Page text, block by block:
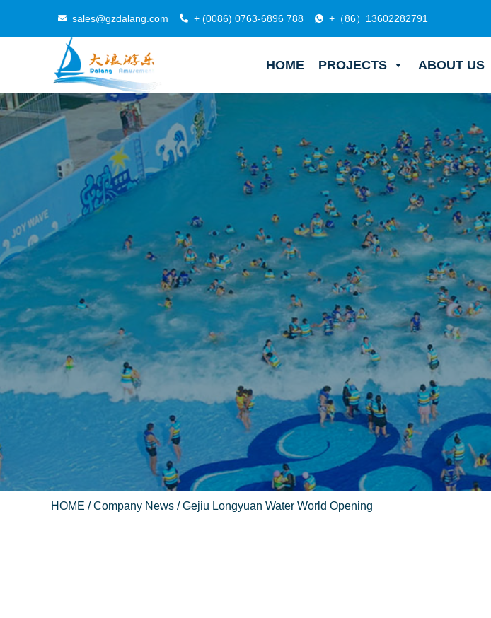
sales@gzdalang.com + (0086) 0763-6896 788 +（86）13602282791
HOME PROJECTS ABOUT US
HOME /Company News / Gejiu Longyuan Water World Opening